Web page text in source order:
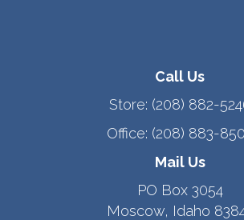
Call Us
Store: (208) 882-
Office: (208) 883-
Mail Us
PO Box 3054
Moscow, Idaho